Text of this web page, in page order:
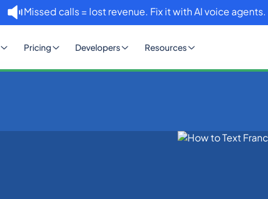
Missed calls = lost revenue. Fix it with AI voice agents.
Pricing Developers Resources